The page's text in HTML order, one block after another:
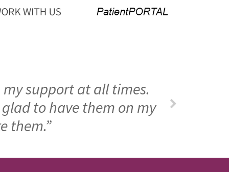
support at all times.
to have them on my
them.”